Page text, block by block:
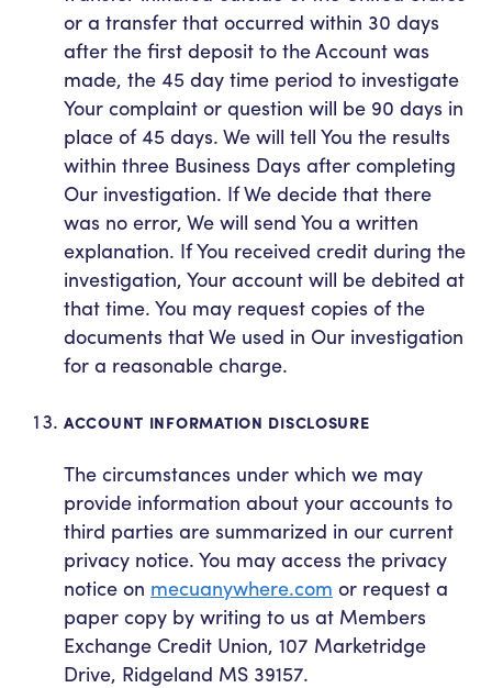
or a transfer that occurred within 30 days
after the first deposit to the Account was
made, the 45 day time period to investigate
Your complaint or question will be 90 days in
place of 45 days. We will tell You the results
within three Business Days after completing
Our investigation. If We decide that there
was no error, We will send You a written
explanation. If You received credit during the
investigation, Your account will be debited at
that time. You may request copies of the
documents that We used in Our investigation
for a reasonable charge.
ACCOUNT INFORMATION DISCLOSURE
The circumstances under which we may
provide information about your accounts to
third parties are summarized in our current
privacy notice. You may access the privacy
notice on mecuanywhere.com or request a
paper copy by writing to us at Members
Exchange Credit Union, 107 Marketridge
Drive, Ridgeland MS 39157.